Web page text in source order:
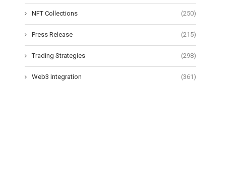
Its Best Quarter Ever
as BTC fails...
NFT Collections (250)
Press Release (215)
Trading Strategies (298)
Web3 Integration (361)